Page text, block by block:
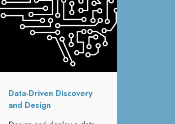
Data-Driven Discovery
and Design